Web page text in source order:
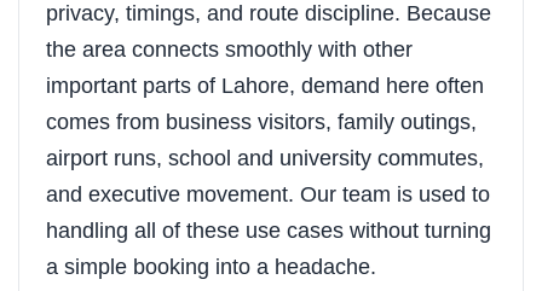
privacy, timings, and route discipline. Because
the area connects smoothly with other
important parts of Lahore, demand here often
comes from business visitors, family outings,
airport runs, school and university commutes,
and executive movement. Our team is used to
handling all of these use cases without turning
a simple booking into a headache.